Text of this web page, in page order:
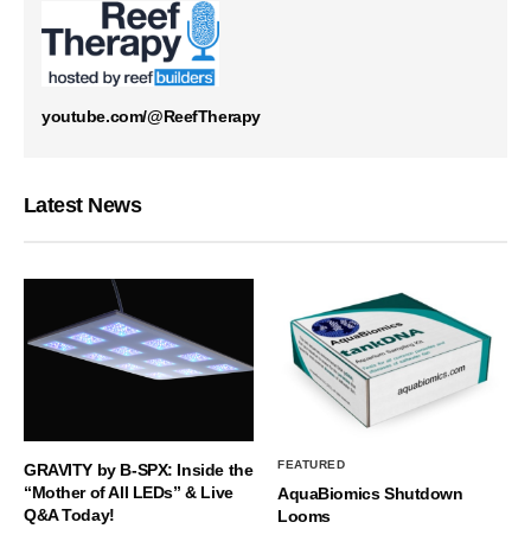
youtube.com/@ReefTherapy
Latest News
GRAVITY by B-SPX: Inside the
“Mother of All LEDs” & Live
Q&A Today!
FEATURED
AquaBiomics Shutdown
Looms